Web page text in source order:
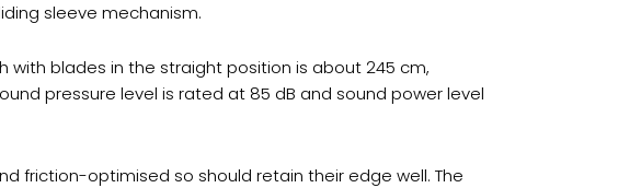
sleeve mechanism.
blades in the straight position is about 245 cm,
pressure level is rated at 85 dB and sound power level
friction-optimised so should retain their edge well. The